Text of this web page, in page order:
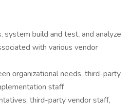
system build and test, and analyze
with various vendor
organizational needs, third-party
staff
third-party vendor staff,